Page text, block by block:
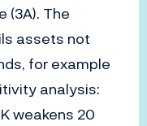
(3A). The
assets not
for example
analysis:
weakens 20